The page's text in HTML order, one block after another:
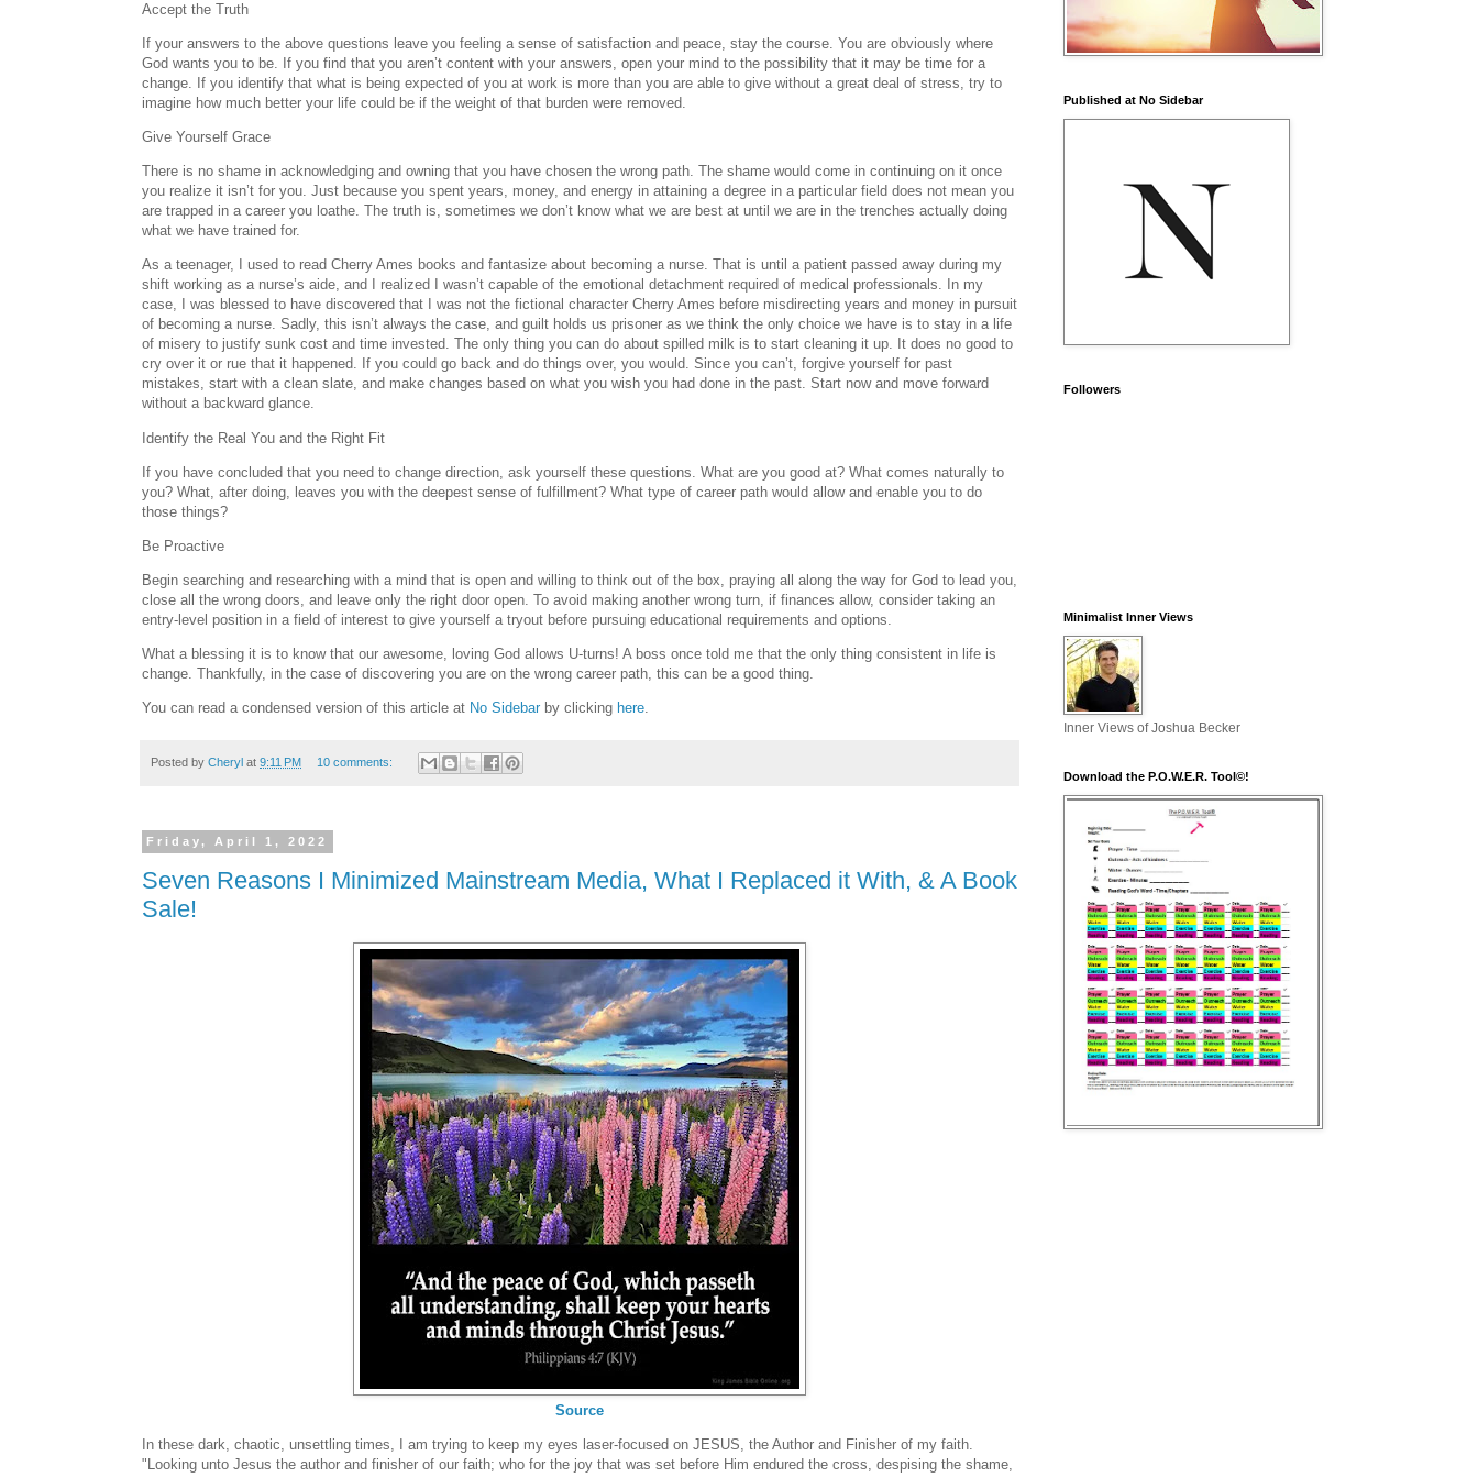
Accept the Truth
If your answers to the above questions leave you feeling a sense of satisfaction and peace, stay the course. You are obviously where
God wants you to be. If you find that you aren’t content with your answers, open your mind to the possibility that it may be time for a
change. If you identify that what is being expected of you at work is more than you are able to give without a great deal of stress, try to
imagine how much better your life could be if the weight of that burden were removed.
Give Yourself Grace
There is no shame in acknowledging and owning that you have chosen the wrong path. The shame would come in continuing on it once
you realize it isn’t for you. Just because you spent years, money, and energy in attaining a degree in a particular field does not mean you
are trapped in a career you loathe. The truth is, sometimes we don’t know what we are best at until we are in the trenches actually doing
what we have trained for.
As a teenager, I used to read Cherry Ames books and fantasize about becoming a nurse. That is until a patient passed away during my
shift working as a nurse’s aide, and I realized I wasn’t capable of the emotional detachment required of medical professionals. In my
case, I was blessed to have discovered that I was not the fictional character Cherry Ames before misdirecting years and money in pursuit
of becoming a nurse. Sadly, this isn’t always the case, and guilt holds us prisoner as we think the only choice we have is to stay in a life
of misery to justify sunk cost and time invested. The only thing you can do about spilled milk is to start cleaning it up. It does no good to
cry over it or rue that it happened. If you could go back and do things over, you would. Since you can’t, forgive yourself for past
mistakes, start with a clean slate, and make changes based on what you wish you had done in the past. Start now and move forward
without a backward glance.
Identify the Real You and the Right Fit
If you have concluded that you need to change direction, ask yourself these questions. What are you good at? What comes naturally to
you? What, after doing, leaves you with the deepest sense of fulfillment? What type of career path would allow and enable you to do
those things?
Be Proactive
Begin searching and researching with a mind that is open and willing to think out of the box, praying all along the way for God to lead you,
close all the wrong doors, and leave only the right door open. To avoid making another wrong turn, if finances allow, consider taking an
entry-level position in a field of interest to give yourself a tryout before pursuing educational requirements and options.
What a blessing it is to know that our awesome, loving God allows U-turns! A boss once told me that the only thing consistent in life is
change. Thankfully, in the case of discovering you are on the wrong career path, this can be a good thing.
You can read a condensed version of this article at No Sidebar by clicking here.
Posted by Cheryl at 9:11 PM 10 comments:
Friday, April 1, 2022
Seven Reasons I Minimized Mainstream Media, What I Replaced it With, & A Book
Sale!
Source
In these dark, chaotic, unsettling times, I am trying to keep my eyes laser-focused on JESUS, the Author and Finisher of my faith.
"Looking unto Jesus the author and finisher of our faith; who for the joy that was set before Him endured the cross, despising the shame,
Published at No Sidebar
Followers
Minimalist Inner Views
Inner Views of Joshua Becker
Download the P.O.W.E.R. Tool©!